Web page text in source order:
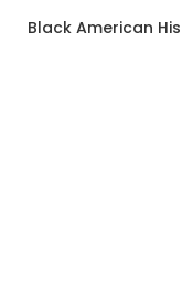
Black American